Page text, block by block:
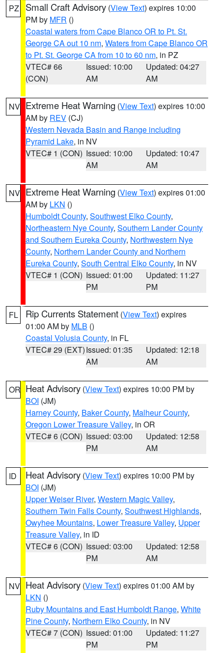
PZ Small Craft Advisory (View Text) expires 10:00
PM by MFR ()
Coastal waters from Cape Blanco OR to Pt. St.
George CA out 10 nm, Waters from Cape Blanco OR
to Pt. St. George CA from 10 to 60 nm, in PZ
VTEC# 66
(CON)
Issued: 10:00
AM
Updated: 04:27
AM
NV Extreme Heat Warning (View Text) expires 10:00
AM by REV (CJ)
Western Nevada Basin and Range including
Pyramid Lake, in NV
VTEC# 1 (CON) Issued: 10:00
AM
Updated: 10:47
AM
NV Extreme Heat Warning (View Text) expires 01:00
AM by LKN ()
Humboldt County, Southwest Elko County,
Northeastern Nye County, Southern Lander County
and Southern Eureka County, Northwestern Nye
County, Northern Lander County and Northern
Eureka County, South Central Elko County, in NV
VTEC# 1 (CON) Issued: 01:00
PM
Updated: 11:27
PM
FL Rip Currents Statement (View Text) expires
01:00 AM by MLB ()
Coastal Volusia County, in FL
VTEC# 29 (EXT)Issued: 01:35
AM
Updated: 12:18
AM
OR Heat Advisory (View Text) expires 10:00 PM by
BOI (JM)
Harney County, Baker County, Malheur County,
Oregon Lower Treasure Valley, in OR
VTEC# 6 (CON) Issued: 03:00
PM
Updated: 12:58
AM
ID Heat Advisory (View Text) expires 10:00 PM by
BOI (JM)
Upper Weiser River, Western Magic Valley,
Southern Twin Falls County, Southwest Highlands,
Owyhee Mountains, Lower Treasure Valley, Upper
Treasure Valley, in ID
VTEC# 6 (CON) Issued: 03:00
PM
Updated: 12:58
AM
NV Heat Advisory (View Text) expires 01:00 AM by
LKN ()
Ruby Mountains and East Humboldt Range, White
Pine County, Northern Elko County, in NV
VTEC# 7 (CON) Issued: 01:00
PM
Updated: 11:27
PM